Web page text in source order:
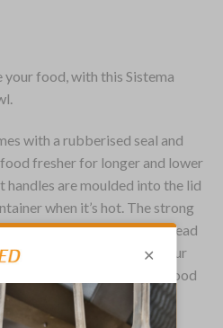
food, with this Sistema
with a rubberised seal and
fresher for longer and lower
handles are moulded into the lid
when it’s hot. The strong
material which is BPA and lead
from getting into your
safe, perfect for heating food